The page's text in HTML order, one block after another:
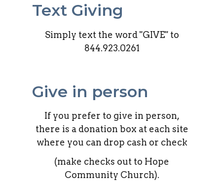
Text Giving
Simply text the word "GIVE" to
844.923.0261
Give in person
If you prefer to give in person,
there is a donation box at each site
where you can drop cash or check
(make checks out to Hope
Community Church).